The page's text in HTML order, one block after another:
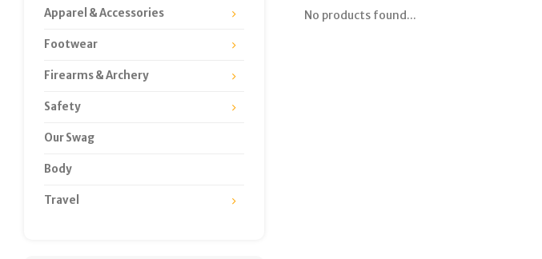
Apparel & Accessories
Footwear
Firearms & Archery
Safety
Our Swag
Body
Travel
No products found...